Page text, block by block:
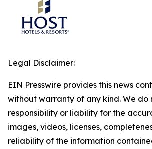
Legal Disclaimer:
EIN Presswire provides this news
without warranty of any kind. We do
responsibility or liability for the
images, videos, licenses,
reliability of the information